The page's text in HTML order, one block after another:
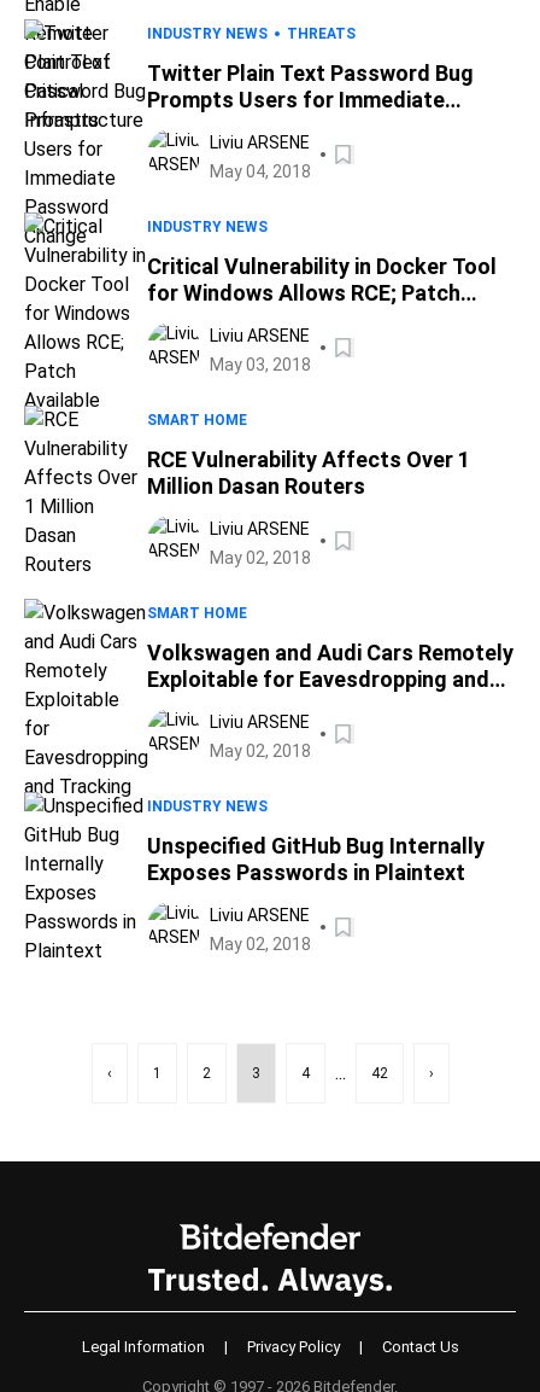
INDUSTRY NEWS THREATS
Twitter Plain Text Password Bug
Prompts Users for Immediate
Password Change
Liviu ARSENE
May 04, 2018
INDUSTRY NEWS
Critical Vulnerability in Docker Tool
for Windows Allows RCE; Patch
Available
Liviu ARSENE
May 03, 2018
SMART HOME
RCE Vulnerability Affects Over 1
Million Dasan Routers
Liviu ARSENE
May 02, 2018
SMART HOME
Volkswagen and Audi Cars Remotely
Exploitable for Eavesdropping and
Tracking
Liviu ARSENE
May 02, 2018
INDUSTRY NEWS
Unspecified GitHub Bug Internally
Exposes Passwords in Plaintext
Liviu ARSENE
May 02, 2018
‹ 1 2 3 4 ... 42 ›
Legal Information | Privacy Policy | Contact Us
Copyright © 1997 - 2026 Bitdefender.